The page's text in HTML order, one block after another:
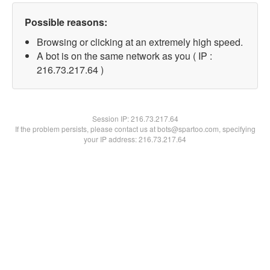
Possible reasons:
Browsing or clicking at an extremely high speed.
A bot is on the same network as you ( IP :
216.73.217.64 )
Session IP:216.73.217.64
If the problem persists, please contact us at bots@spartoo.com, specifying
your IP address: 216.73.217.64